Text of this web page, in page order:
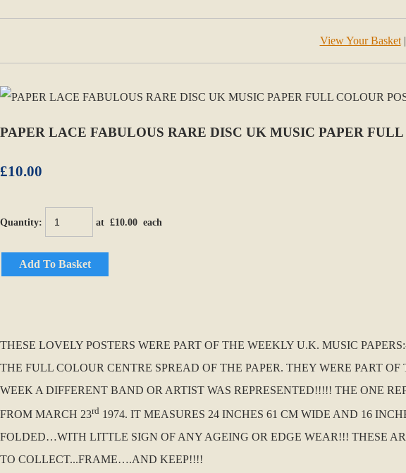
View Your Basket|
PAPER LACE FABULOUS RARE DISC UK MUSIC PAPER
£10.00
Quantity: at £10.00 each
Add To Basket
THESE LOVELY POSTERS WERE PART OF THE WEEKLY U.K. MUSIC
THE FULL COLOUR CENTRE SPREAD OF THE PAPER. THEY WERE PART
WEEK A DIFFERENT BAND OR ARTIST WAS REPRESENTED!!!!! THE ONE
FROM MARCH 23rd 1974. IT MEASURES 24 INCHES 61 CM WIDE AND 16
FOLDED…WITH LITTLE SIGN OF ANY AGEING OR EDGE WEAR!!! THESE
TO COLLECT...FRAME….AND KEEP!!!!